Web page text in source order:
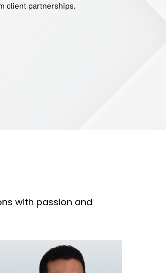
client partnerships.
with passion and